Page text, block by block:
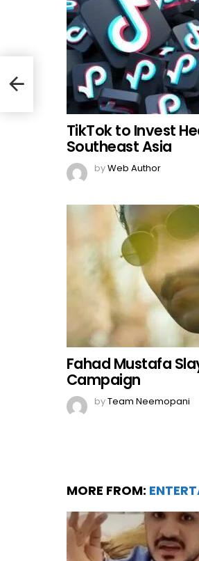
TikTok to Invest
Southeast Asia
byWeb Author
Fahad Mustafa
Campaign
byTeam Neemopani
MORE FROM: